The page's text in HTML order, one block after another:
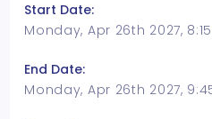
Start Date:
Monday, Apr 26th 2027,
End Date:
Monday, Apr 26th 2027,